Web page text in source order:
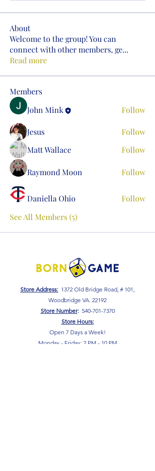
About
Welcome to the group! You can
connect with other members, ge...
Read more
Members
John Mink
Follow
Jesus
Follow
Matt Wallace
Follow
Raymond Moon Follow
Daniella Ohio
Follow
See All Members (5)
Store Address: 1372 Old Bridge Road, # 101,
Woodbridge VA. 22192
Store Number: 540-701-7370
Store Hours:
Open 7 Days a Week!
Monday - Friday: 2 PM - 10 PM